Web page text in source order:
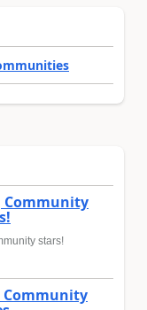
Community
stars!
Community